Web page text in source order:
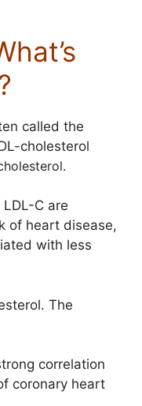
called the
cholesterol
C are
of heart disease,
with less
The
correlation
coronary heart